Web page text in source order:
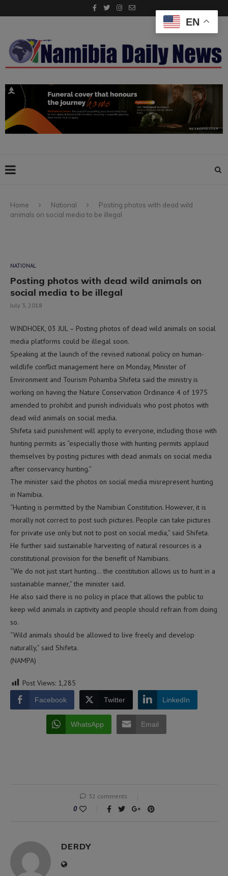
Home National
Posting photos with dead wild
animals on social media to be illegal
NATIONAL
Posting photos with dead wild animals on
social media to be illegal
July 3, 2018
WINDHOEK, 03 JUL – Posting photos of dead wild animals on social
media platforms could be illegal soon.
Speaking at the launch of the revised national policy on human-
wildlife conflict management here on Monday, Minister of
Environment and Tourism Pohamba Shifeta said the ministry is
working on having the Nature Conservation Ordinance 4 of 1975
amended to prohibit and punish individuals who post photos with
dead wild animals on social media.
Shifeta said punishment will apply to everyone, including those with
hunting permits as “especially those with hunting permits applaud
themselves by posting pictures with dead animals on social media
after conservancy hunting.”
The minister said the photos on social media misrepresent hunting
in Namibia.
“Hunting is permitted by the Namibian Constitution. However, it is
morally not correct to post such pictures. People can take pictures
for private use only but not to post on social media,” said Shifeta.
He further said sustainable harvesting of natural resources is a
constitutional provision for the benefit of Namibians.
“We do not just start hunting… the constitution allows us to hunt in a
sustainable manner,” the minister said.
He also said there is no policy in place that allows the public to
keep wild animals in captivity and people should refrain from doing
so.
“Wild animals should be allowed to live freely and develop
naturally,” said Shifeta.
(NAMPA)
Post Views: 1,285
Facebook Twitter LinkedIn
WhatsApp Email
32 comments
0
DERDY
EN